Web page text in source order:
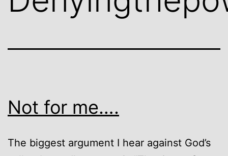
Not for me….
The biggest argument I hear against God’s